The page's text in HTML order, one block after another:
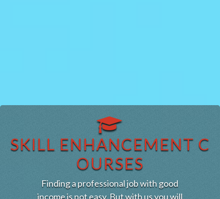
SKILL ENHANCEMENT C
OURSES
Finding a professional job with good
income is not easy, But with us you will